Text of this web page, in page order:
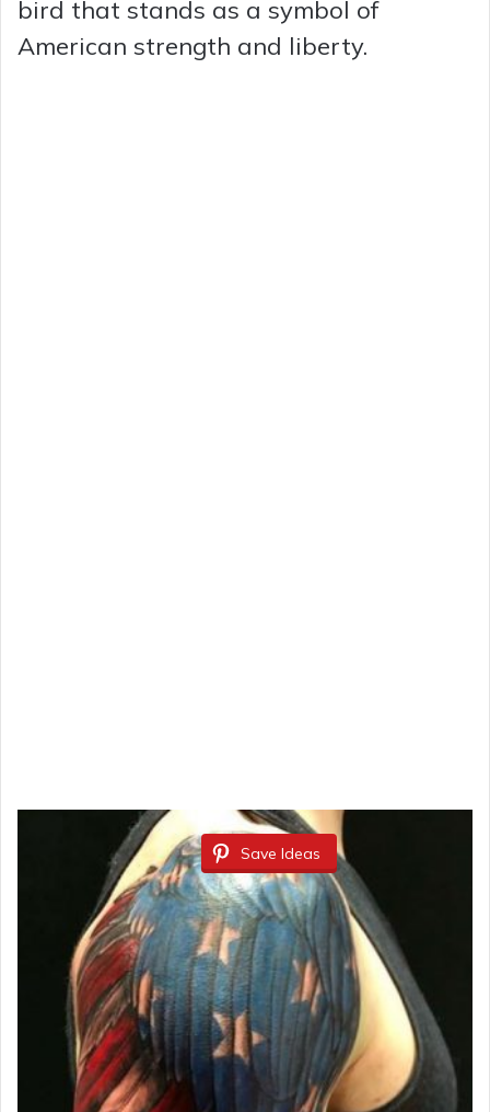
bird that stands as a symbol of
American strength and liberty.
Save Ideas